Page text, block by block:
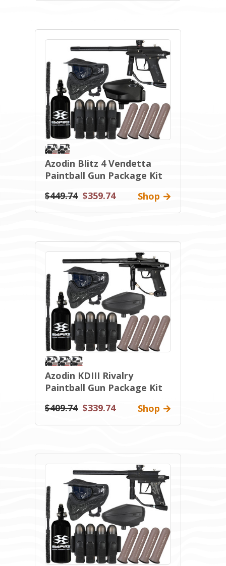
Azodin Blitz 4 Vendetta
Paintball Gun Package Kit
$449.74 $359.74 Shop
Azodin KDIII Rivalry
Paintball Gun Package Kit
$409.74 $339.74 Shop